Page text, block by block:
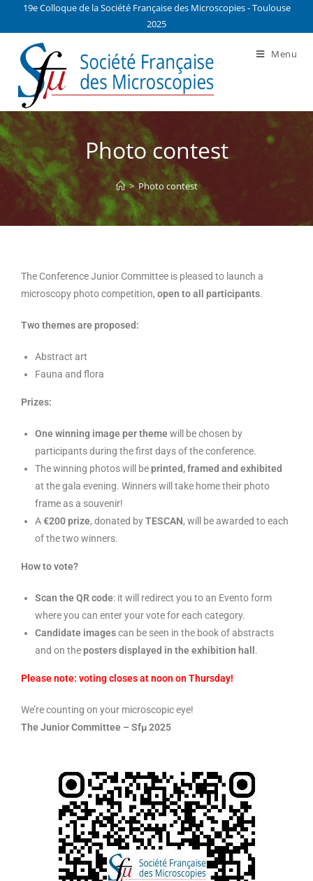
19e Colloque de la Société Française des Microscopies - Toulouse
2025
Menu
Photo contest
> Photo contest
The Conference Junior Committee is pleased to launch a
microscopy photo competition, open to all participants.
Two themes are proposed:
Abstract art
Fauna and flora
Prizes:
One winning image per theme will be chosen by
participants during the first days of the conference.
The winning photos will beprinted, framed and exhibited
at the gala evening. Winners will take home their photo
frame as a souvenir!
A€200 prize, donated byTESCAN, will be awarded to each
of the two winners.
How to vote?
Scan the QR code: it will redirect you to an Evento form
where you can enter your vote for each category.
Candidate imagescan be seen in the book of abstracts
and on theposters displayed in the exhibition hall .
Please note: voting closes at noon on Thursday!
We’re counting on your microscopic eye!
The Junior Committee – Sfμ 2025